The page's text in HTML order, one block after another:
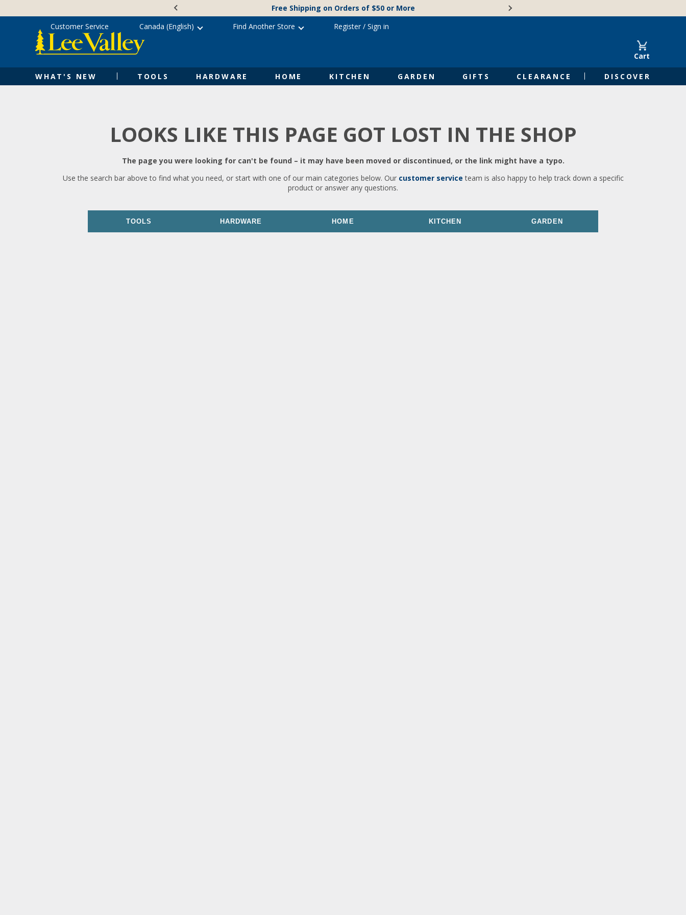
content
Free Shipping on Orders of $50 or More
Cart
WHAT'S NEW TOOLS HARDWARE HOME KITCHEN GARDEN GIFTS CLEARANCE DISCOVER
Customer Service Canada (English) Find Another Store Register/ Sign in
LOOKS LIKE THIS PAGE GOT LOST IN THE SHOP
The page you were looking for can't be found – it may have been moved or discontinued, or the link might have a typo.
Use the search bar above to find what you need, or start with one of our main categories below. Our customer service team is also happy to help track down a specific
product or answer any questions.
TOOLS HARDWARE HOME KITCHEN GARDEN